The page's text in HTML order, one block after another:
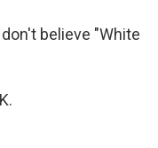
believe "White